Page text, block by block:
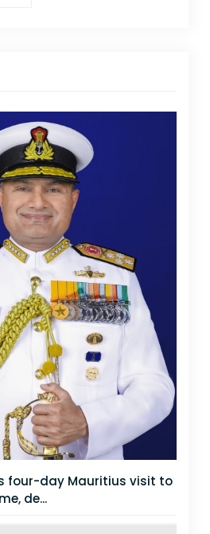
four-day Mauritius visit to
de...